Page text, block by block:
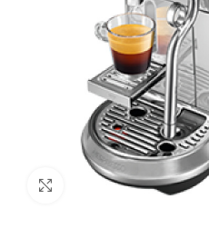
Click to enlarge